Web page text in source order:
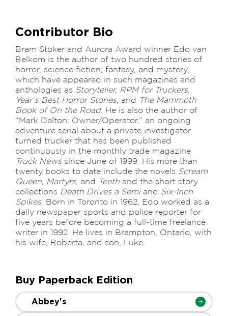
Contributor Bio
Bram Stoker and Aurora Award winner Edo van
Belkom is the author of two hundred stories of
horror, science fiction, fantasy, and mystery,
which have appeared in such magazines and
anthologies as Storyteller, RPM for Truckers,
Year’s Best Horror Stories, and The Mammoth
Book of On the Road. He is also the author of
“Mark Dalton: Owner/Operator,” an ongoing
adventure serial about a private investigator
turned trucker that has been published
continuously in the monthly trade magazine
Truck Newssince June of 1999. His more than
twenty books to date include the novels Scream
Queen, Martyrs, and Teeth and the short story
collections Death Drives a Semiand Six-Inch
Spikes. Born in Toronto in 1962, Edo worked as a
daily newspaper sports and police reporter for
five years before becoming a full-time freelance
writer in 1992. He lives in Brampton, Ontario, with
his wife, Roberta, and son, Luke.
Buy Paperback Edition
Abbey's